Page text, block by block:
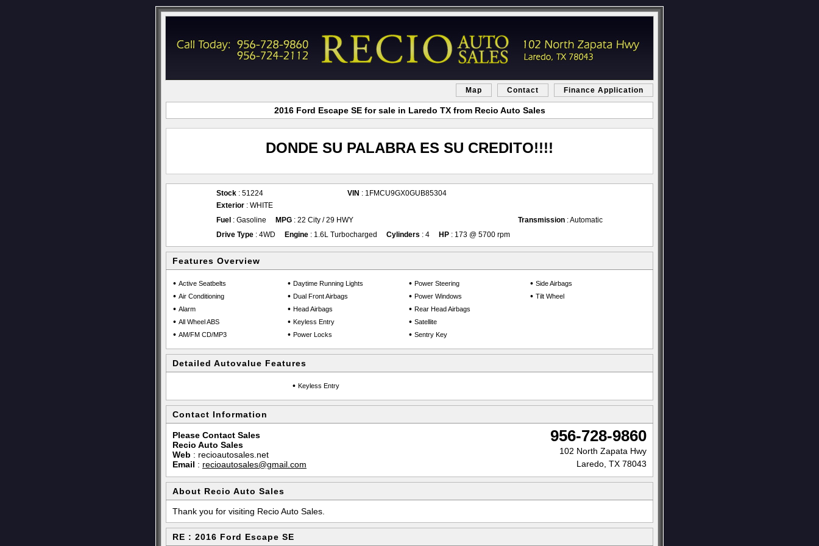
Map Contact Finance Application
2016 Ford Escape SE for sale in Laredo TX from Recio Auto Sales
DONDE SU PALABRA ES SU CREDITO!!!!
Stock : 51224 VIN : 1FMCU9GX0GUB85304
Exterior : WHITE
Fuel : Gasoline MPG : 22 City / 29 HWY Transmission : Automatic
Drive Type : 4WD Engine : 1.6L Turbocharged Cylinders : 4 HP : 173 @ 5700 rpm
Features Overview
• Active Seatbelts
• Air Conditioning
• Alarm
• All Wheel ABS
• AM/FM CD/MP3
• Daytime Running Lights
• Dual Front Airbags
• Head Airbags
• Keyless Entry
• Power Locks
• Power Steering
• Power Windows
• Rear Head Airbags
• Satellite
• Sentry Key
• Side Airbags
• Tilt Wheel
Detailed Autovalue Features
• Keyless Entry
Contact Information
Please Contact Sales
Recio Auto Sales
Web : recioautosales.net
Email : recioautosales@gmail.com
956-728-9860
102 North Zapata Hwy
Laredo, TX 78043
About Recio Auto Sales
Thank you for visiting Recio Auto Sales.
RE : 2016 Ford Escape SE